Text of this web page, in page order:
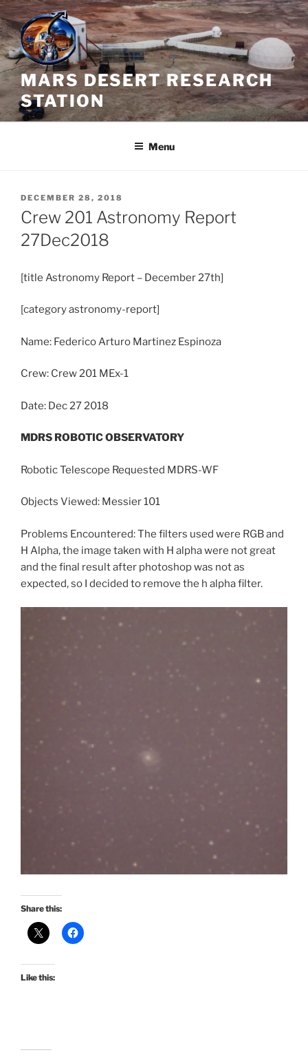
Skip
to
content
MARS DESERT RESEARCH
STATION
Menu
POSTED
ON
DECEMBER 28, 2018
Crew 201 Astronomy Report
27Dec2018
[title Astronomy Report – December 27th]
[categoryastronomy-report]
Name: Federico Arturo Martinez Espinoza
Crew: Crew 201 MEx-1
Date: Dec 27 2018
MDRS ROBOTIC OBSERVATORY
Robotic Telescope Requested MDRS-WF
Objects Viewed: Messier 101
Problems Encountered: The filters used were RGB and
H Alpha, the image taken with H alpha were not great
and the final result after photoshop was not as
expected, so I decided to remove the h alpha filter.
Share this:
Like this: